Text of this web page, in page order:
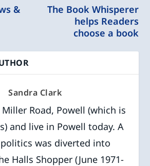
&
The Book Whisperer
helps Readers
choose a book
Sandra Clark
Road, Powell (which is
and live in Powell today. A
was diverted into
Halls Shopper (June 1971-